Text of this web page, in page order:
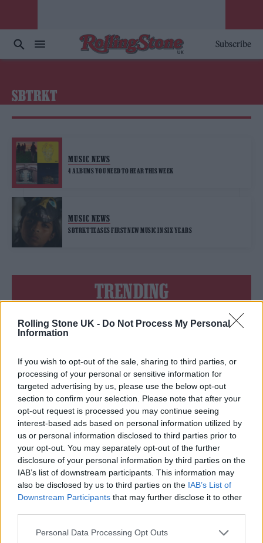
Rolling Stone UK - Do Not Process My Personal
Information
If you wish to opt-out of the sale, sharing to third parties, or
processing of your personal or sensitive information for
targeted advertising by us, please use the below opt-out
section to confirm your selection. Please note that after your
opt-out request is processed you may continue seeing
interest-based ads based on personal information utilized by
us or personal information disclosed to third parties prior to
your opt-out. You may separately opt-out of the further
disclosure of your personal information by third parties on the
IAB’s list of downstream participants. This information may
also be disclosed by us to third parties on the IAB’s List of
Downstream Participants that may further disclose it to other
Personal Data Processing Opt Outs
Subscribe
SBTRKT
MUSIC NEWS
4 ALBUMS YOU NEED TO HEAR THIS WEEK
MUSIC NEWS
SBTRKT TEASES FIRST NEW MUSIC IN SIX YEARS
TRENDING
Edinburgh Fringe 2026: 12 must-see comedy shows
Oasis promoter secures Knebworth licence amid 2027 tour
rumours
Hear Madonna and Kylie Minogue team up for ‘Love
Sensation (Afterhours Mix)’
5 albums you need to hear this week
Rolling Stone
Music